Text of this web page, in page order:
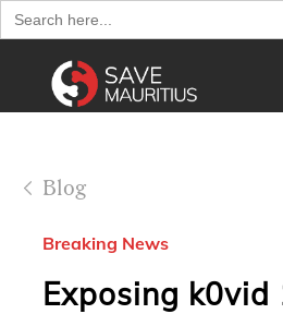
Search
for:
Blog
Breaking News
Exposing k0vid